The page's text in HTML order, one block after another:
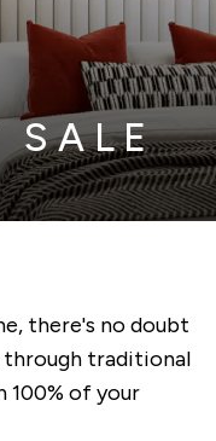
SALE
there's no doubt
traditional
100% of your